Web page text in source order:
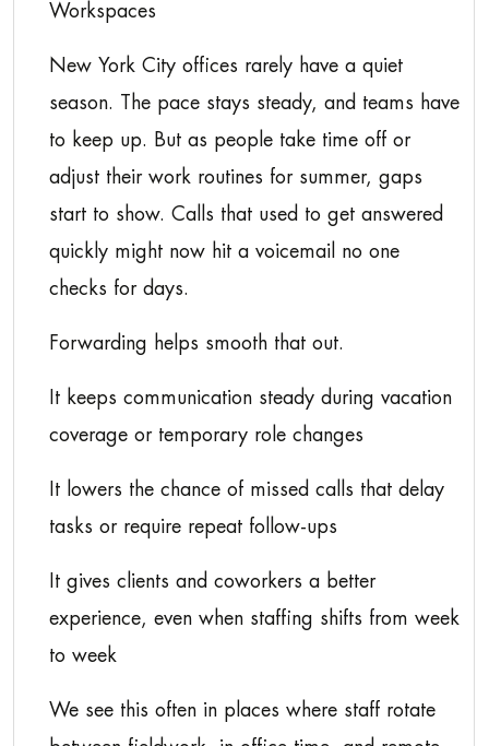
Workspaces
New York City offices rarely have a quiet
season. The pace stays steady, and teams have
to keep up. But as people take time off or
adjust their work routines for summer, gaps
start to show. Calls that used to get answered
quickly might now hit a voicemail no one
checks for days.
Forwarding helps smooth that out.
It keeps communication steady during vacation
coverage or temporary role changes
It lowers the chance of missed calls that delay
tasks or require repeat follow-ups
It gives clients and coworkers a better
experience, even when staffing shifts from week
to week
We see this often in places where staff rotate